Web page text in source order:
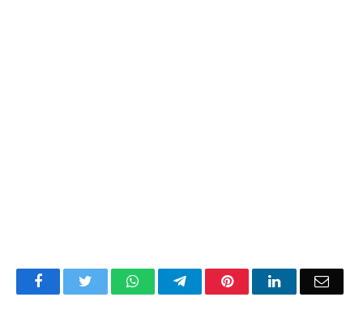
FacebookTwitter WhatsAppTelegramPinterestLinkedInEmail